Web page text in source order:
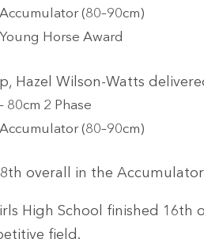
(80–90cm)
Horse Award
Hazel Wilson-Watts
80cm 2 Phase
(80–90cm)
overall in the Accumulator
High School finished
field.